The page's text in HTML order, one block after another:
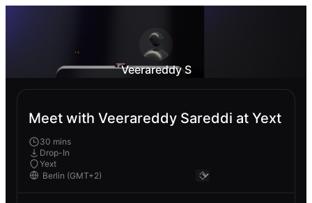
Veerareddy S
Meet with Veerareddy Sareddi at Yext
30 mins
Drop-In
Yext